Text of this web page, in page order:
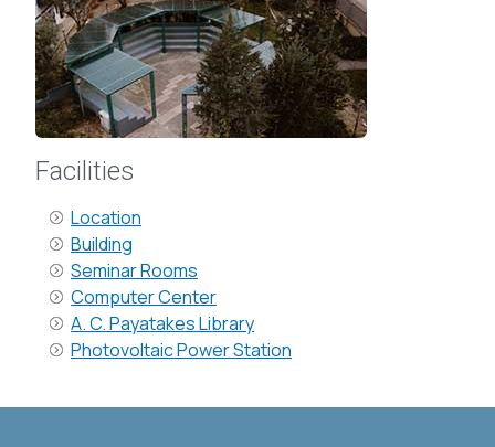
Facilities
Location
Building
Seminar Rooms
Computer Center
A. C. Payatakes Library
Photovoltaic Power Station